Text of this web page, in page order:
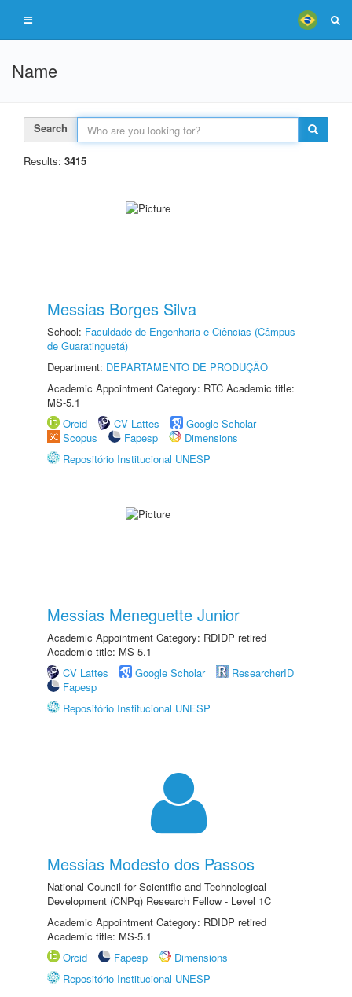
Name
Search
Results: 3415
Messias Borges Silva
School: Faculdade de Engenharia e Ciências (Câmpus
de Guaratinguetá)
Department: DEPARTAMENTO DE PRODUÇÃO
Academic Appointment Category: RTC Academic title:
MS-5.1
Orcid
CV Lattes
Google Scholar
Scopus
Fapesp
Dimensions
Repositório Institucional UNESP
Messias Meneguette Junior
Academic Appointment Category: RDIDP retired
Academic title: MS-5.1
CV Lattes
Google Scholar
ResearcherID
Fapesp
Repositório Institucional UNESP
Messias Modesto dos Passos
National Council for Scientific and Technological
Development (CNPq) Research Fellow - Level 1C
Academic Appointment Category: RDIDP retired
Academic title: MS-5.1
Orcid
Fapesp
Dimensions
Repositório Institucional UNESP